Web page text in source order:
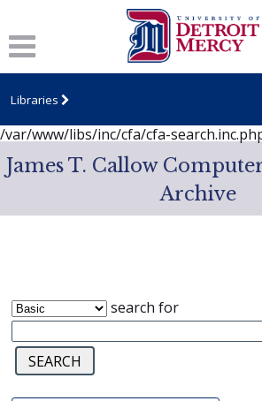
: session_start(): A session had
ignoring in /var/www/libs/inc/cfa/cfa-
919
Notice: Undefined index: dcSecurity in
/var/www/libs/inc/cfa/cfa-search.inc.php
/var/www/libs/inc/cfa/cfa-
Libraries
James T. Callow
Archive
search for